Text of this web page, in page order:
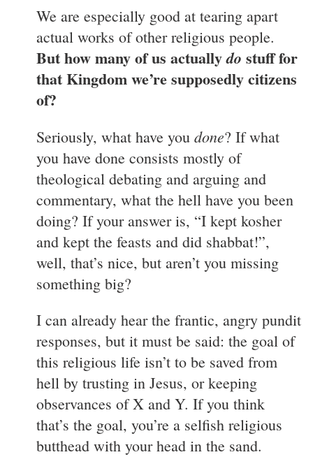
We are especially good at tearing apart
actual works of other religious people.
But how many of us actuallydo stuff for
that Kingdom we’re supposedly citizens
of?
Seriously, what have you done? If what
you have done consists mostly of
theological debating and arguing and
commentary, what the hell have you been
doing? If your answer is, “I kept kosher
and kept the feasts and did shabbat!”,
well, that’s nice, but aren’t you missing
something big?
I can already hear the frantic, angry pundit
responses, but it must be said: the goal of
this religious life isn’t to be saved from
hell by trusting in Jesus, or keeping
observances of X and Y. If you think
that’s the goal, you’re a selfish religious
butthead with your head in the sand.